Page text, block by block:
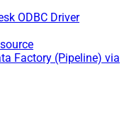
ODBC Driver
Factory (Pipeline) via